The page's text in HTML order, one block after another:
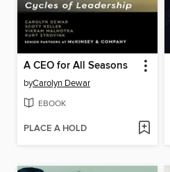
A CEO for All Seasons
byCarolyn Dewar
EBOOK
PLACE A HOLD